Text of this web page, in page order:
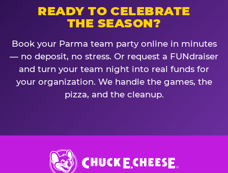
READY TO CELEBRATE
THE SEASON?
Book your Parma team party online in minutes
— no deposit, no stress. Or request a FUNdraiser
and turn your team night into real funds for
your organization. We handle the games, the
pizza, and the cleanup.
Chuck
E.